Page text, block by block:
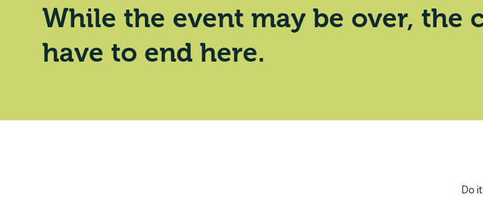
While the event may be over, the
have to end here.
Do